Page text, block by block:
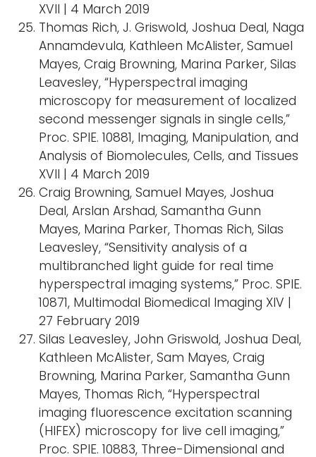
XVII | 4 March 2019
Thomas Rich, J. Griswold, Joshua Deal, Naga
Annamdevula, Kathleen McAlister, Samuel
Mayes, Craig Browning, Marina Parker, Silas
Leavesley, “Hyperspectral imaging
microscopy for measurement of localized
second messenger signals in single cells,”
Proc. SPIE. 10881, Imaging, Manipulation, and
Analysis of Biomolecules, Cells, and Tissues
XVII | 4 March 2019
Craig Browning, Samuel Mayes, Joshua
Deal, Arslan Arshad, Samantha Gunn
Mayes, Marina Parker, Thomas Rich, Silas
Leavesley, “Sensitivity analysis of a
multibranched light guide for real time
hyperspectral imaging systems,” Proc. SPIE.
10871, Multimodal Biomedical Imaging XIV |
27 February 2019
Silas Leavesley, John Griswold, Joshua Deal,
Kathleen McAlister, Sam Mayes, Craig
Browning, Marina Parker, Samantha Gunn
Mayes, Thomas Rich, “Hyperspectral
imaging fluorescence excitation scanning
(HIFEX) microscopy for live cell imaging,”
Proc. SPIE. 10883, Three-Dimensional and